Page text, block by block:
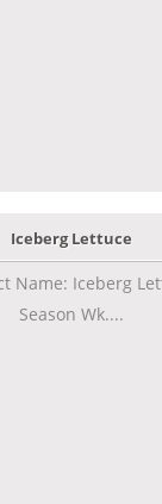
Iceberg Lettuce
Name: Iceberg
Season Wk....